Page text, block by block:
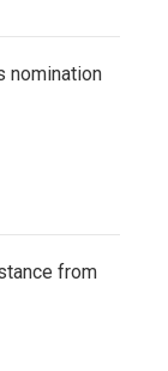
nomination
from